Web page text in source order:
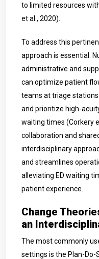
to limited resources
et al., 2020).
To address this
approach is essential.
administrative and
can optimize patient
teams at triage
and prioritize high-
waiting times (Corkery
collaboration and
interdisciplinary
and streamlines
alleviating ED waiting
patient experience.
Change
an
The most commonly
settings is the Plan-Do-